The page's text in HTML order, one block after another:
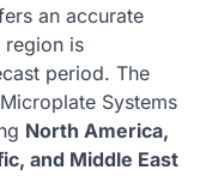
an accurate
region is
period. The
Systems
North America,
and Middle East